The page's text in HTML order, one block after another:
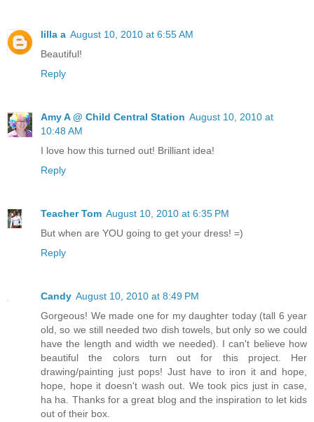
lilla a August 10, 2010 at 6:55 AM
Beautiful!
Reply
Amy A @ Child Central Station August 10, 2010 at
10:48 AM
I love how this turned out! Brilliant idea!
Reply
Teacher Tom August 10, 2010 at 6:35 PM
But when are YOU going to get your dress! =)
Reply
Candy August 10, 2010 at 8:49 PM
Gorgeous! We made one for my daughter today (tall 6 year
old, so we still needed two dish towels, but only so we could
have the length and width we needed). I can't believe how
beautiful the colors turn out for this project. Her
drawing/painting just pops! Just have to iron it and hope,
hope, hope it doesn't wash out. We took pics just in case,
ha ha. Thanks for a great blog and the inspiration to let kids
out of their box.